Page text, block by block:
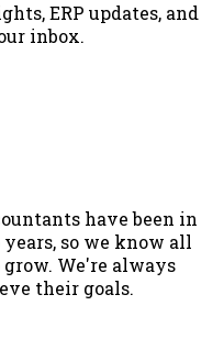
ERP updates, and
inbox.
have been in
so we know all
We're always
their goals.